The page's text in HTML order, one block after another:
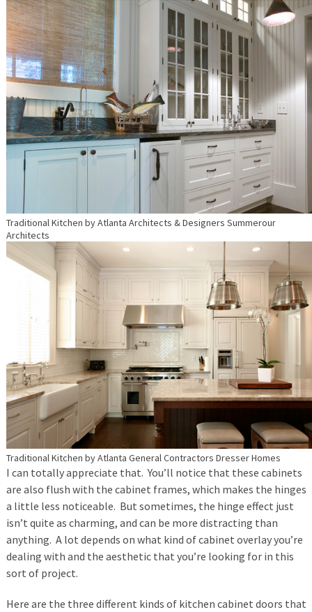
Traditional Kitchen byAtlanta Architects & Designers Summerour
Architects
Traditional Kitchen byAtlanta General Contractors Dresser Homes
I can totally appreciate that. You’ll notice that these cabinets
are also flush with the cabinet frames, which makes the hinges
a little less noticeable. But sometimes, the hinge effect just
isn’t quite as charming, and can be more distracting than
anything. A lot depends on what kind of cabinet overlay you’re
dealing with and the aesthetic that you’re looking for in this
sort of project.
Here are the three different kinds of kitchen cabinet doors that